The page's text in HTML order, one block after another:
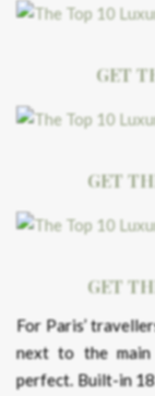
GET
GET
GET
For Paris’
next to the
perfect. Built-in